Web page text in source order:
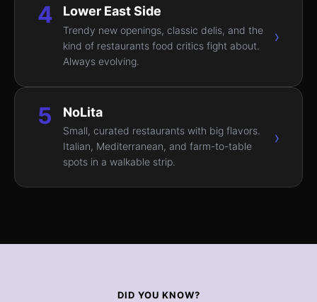
4 Lower East Side
Trendy new openings, classic delis, and the
kind of restaurants food critics fight about.
Always evolving.
›
5 NoLita
Small, curated restaurants with big flavors.
Italian, Mediterranean, and farm-to-table
spots in a walkable strip.
›
DID YOU KNOW?